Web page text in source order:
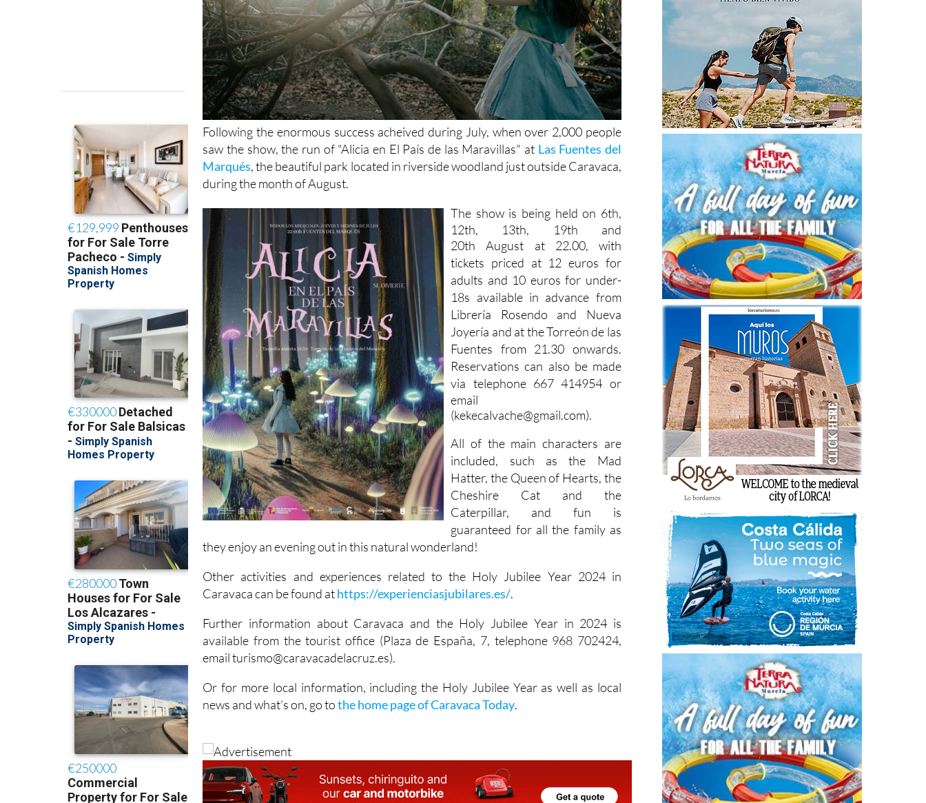
Following the enormous success acheived during July, when over 2,000 people
saw the show, the run of "Alicia en El País de las Maravillas" at Las Fuentes del
Marqués, the beautiful park located in riverside woodland just outside Caravaca,
during the month of August.
The show is being held on 6th,
12th, 13th, 19th and
20thAugust at 22.00, with
tickets priced at 12 euros for
adults and 10 euros for under-
18s available in advance from
Librería Rosendo and Nueva
Joyería and at the Torreón de las
Fuentes from 21.30 onwards.
Reservations can also be made
via telephone 667 414954 or
email
(kekecalvache@gmail.com).
All of the main characters are
included, such as the Mad
Hatter, the Queen of Hearts, the
Cheshire Cat and the
Caterpillar, and fun is
guaranteed for all the family as
they enjoy an evening out in this natural wonderland!
Other activities and experiences related to the Holy Jubilee Year 2024 in
Caravaca can be found athttps://experienciasjubilares.es/.
Further information about Caravaca and the Holy Jubilee Year in 2024 is
available from the tourist office (Plaza de España, 7, telephone 968 702424,
email turismo@caravacadelacruz.es).
Or for more local information, including the Holy Jubilee Year as well as local
news and what’s on, go tothe home page of Caravaca Today.